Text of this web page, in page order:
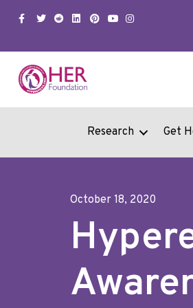
FacebookTwitterSnapchatLinkedinPinterestYoutubeInstagram
Research Get
October 18, 2020